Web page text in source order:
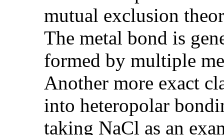
mutual exclusion
The metal bond is
formed by multiple
Another more exact
into heteropolar
taking NaCl as an